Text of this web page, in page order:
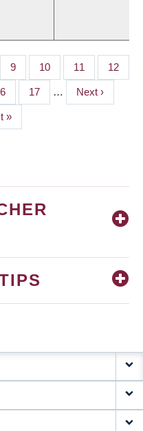
Page
9 Page
10 Page
11 Page
12
Page
17 …
Next
page
Next ›
»